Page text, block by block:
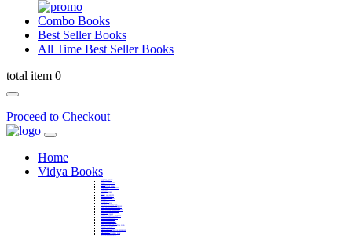
Combo Books
Best Seller Books
All Time Best Seller Books
total item 0
Proceed to Checkout
Home
Vidya Books